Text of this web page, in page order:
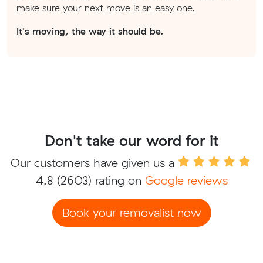
make sure your next move is an easy one.
It's moving, the way it should be.
Don't take our word for it
Our customers have given us a
4.8 (2603) rating on Google reviews
Book your removalist now